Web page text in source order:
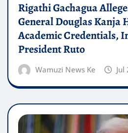
Rigathi Gachagua
General Douglas Kanja
Academic Credentials,
President Ruto
Wamuzi News Ke Jul